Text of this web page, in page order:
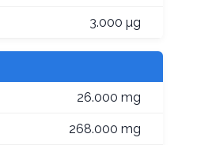
3.000 µg
26.000 mg
268.000 mg